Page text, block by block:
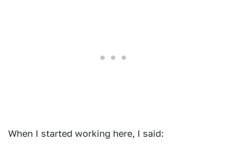
When I started working here, I said: